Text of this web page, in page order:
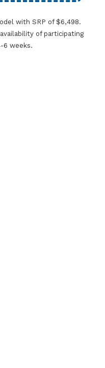
with SRP of $6,498.
of participating
6 weeks.